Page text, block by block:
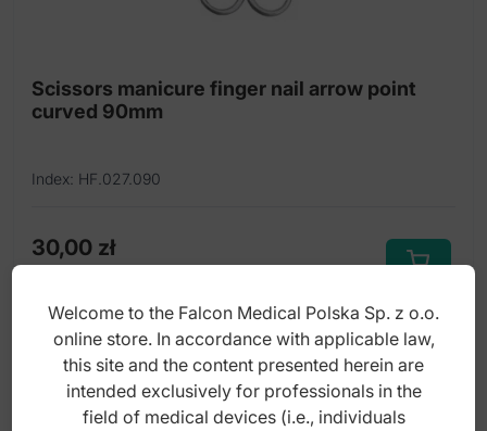
Cuticle scissors
Dissecting forceps
Eye Lash Curler
Falcon-Cut Hairdressing scissors TC
Foot files
Scissors manicure finger nail arrow point
curved 90mm
Index: HF.027.090
30,00 zł
Welcome to the Falcon Medical Polska Sp. z o.o.
online store. In accordance with applicable law,
this site and the content presented herein are
intended exclusively for professionals in the
field of medical devices (i.e., individuals